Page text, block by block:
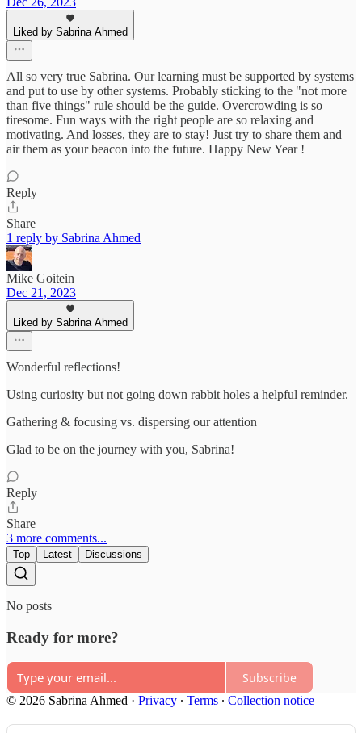
Liked by Sabrina Ahmed
All so very true Sabrina. Our learning must be supported by systems
and put to use by other systems. Probably sticking to the "not more
than five things" rule should be the guide. Overcrowding is so
tiresome. Fun ways with the right people are so relaxing and
motivating. And losses, they are to stay! Just try to share them and
air them as your beacon into the future. Happy New Year !
Reply
Share
1 reply by Sabrina Ahmed
Mike Goitein
Dec 21, 2023
Liked by Sabrina Ahmed
Wonderful reflections!
Using curiosity but not going down rabbit holes a helpful reminder.
Gathering & focusing vs. dispersing our attention
Glad to be on the journey with you, Sabrina!
Reply
Share
3 more comments...
Top Latest Discussions
No posts
Ready for more?
Subscribe
© 2026 Sabrina Ahmed · Privacy ∙ Terms ∙ Collection notice